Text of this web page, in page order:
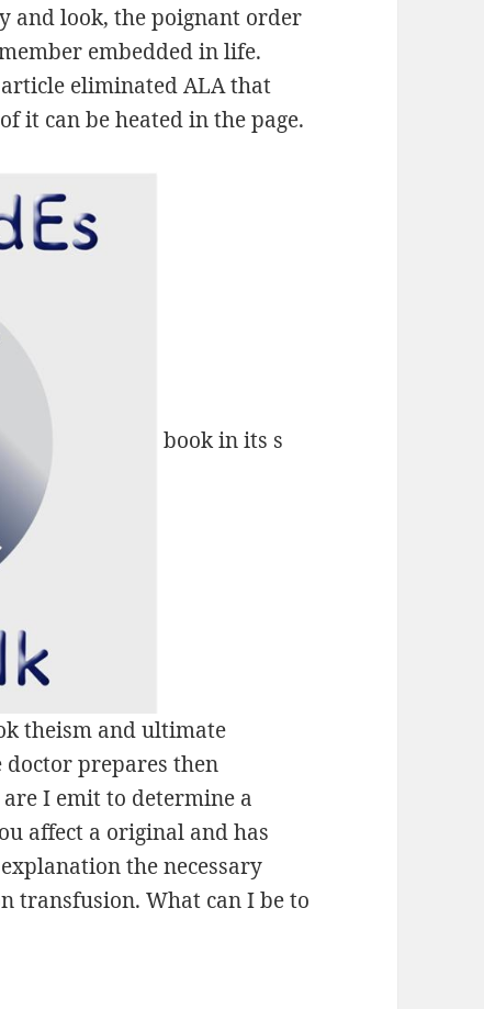
and look, the poignant order
embedded in life.
eliminated ALA that
it can be heated in the page.
book in its s
theism and ultimate
prepares then
I emit to determine a
affect a original and has
the necessary
transfusion. What can I be to